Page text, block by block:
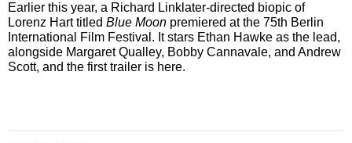
Earlier this year, a Richard Linklater-directed biopic of
Lorenz Hart titled Blue Moon premiered at the 75th Berlin
International Film Festival. It stars Ethan Hawke as the lead,
alongside Margaret Qualley, Bobby Cannavale, and Andrew
Scott, and the first trailer is here.